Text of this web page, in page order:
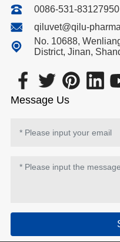
0086-531-83127950
qiluvet@qilu-
No. 10688,
District, Jinan,
Message Us